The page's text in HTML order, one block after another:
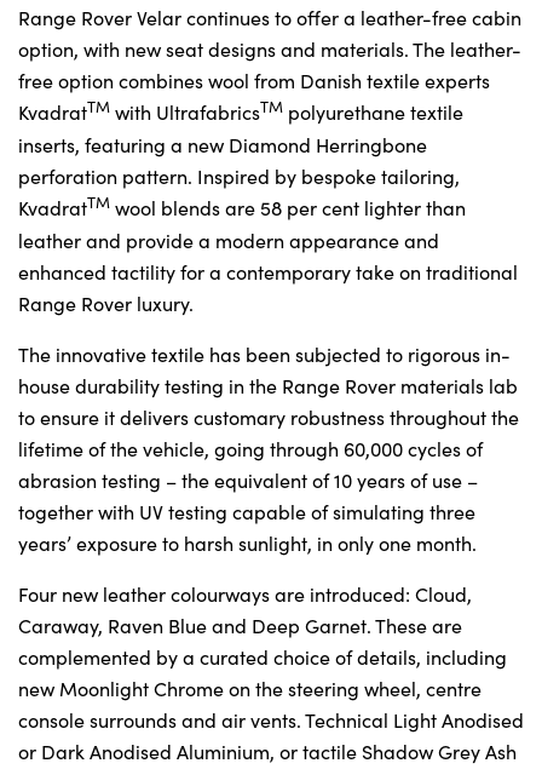
Range Rover Velar continues to offer a leather-free cabin
option, with new seat designs and materials. The leather-
free option combines wool from Danish textile experts
KvadratTM with UltrafabricsTM polyurethane textile
inserts, featuring a new Diamond Herringbone
perforation pattern. Inspired by bespoke tailoring,
KvadratTM wool blends are 58 per cent lighter than
leather and provide a modern appearance and
enhanced tactility for a contemporary take on traditional
Range Rover luxury.
The innovative textile has been subjected to rigorous in-
house durability testing in the Range Rover materials lab
to ensure it delivers customary robustness throughout the
lifetime of the vehicle, going through 60,000 cycles of
abrasion testing – the equivalent of 10 years of use –
together with UV testing capable of simulating three
years’ exposure to harsh sunlight, in only one month.
Four new leather colourways are introduced: Cloud,
Caraway, Raven Blue and Deep Garnet. These are
complemented by a curated choice of details, including
new Moonlight Chrome on the steering wheel, centre
console surrounds and air vents. Technical Light Anodised
or Dark Anodised Aluminium, or tactile Shadow Grey Ash